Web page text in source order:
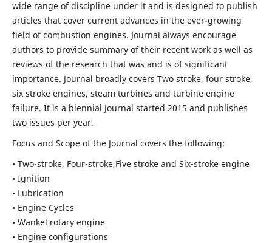
wide range of discipline under it and is designed to publish
articles that cover current advances in the ever-growing
field of combustion engines. Journal always encourage
authors to provide summary of their recent work as well as
reviews of the research that was and is of significant
importance. Journal broadly covers Two stroke, four stroke,
six stroke engines, steam turbines and turbine engine
failure. It is a biennial Journal started 2015 and publishes
two issues per year.
Focus and Scope of the Journal covers the following:
• Two-stroke, Four-stroke,Five stroke and Six-stroke engine
• Ignition
• Lubrication
• Engine Cycles
• Wankel rotary engine
• Engine configurations